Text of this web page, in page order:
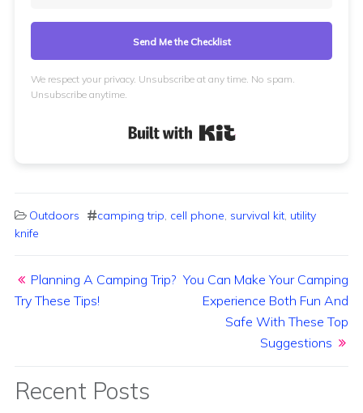
Send Me the Checklist
We respect your privacy. Unsubscribe at any time. No spam.
Unsubscribe anytime.
Outdoors camping trip, cell phone, survival kit, utility
knife
Planning A Camping Trip?
Try These Tips!
You Can Make Your Camping
Experience Both Fun And
Safe With These Top
Suggestions
Recent Posts